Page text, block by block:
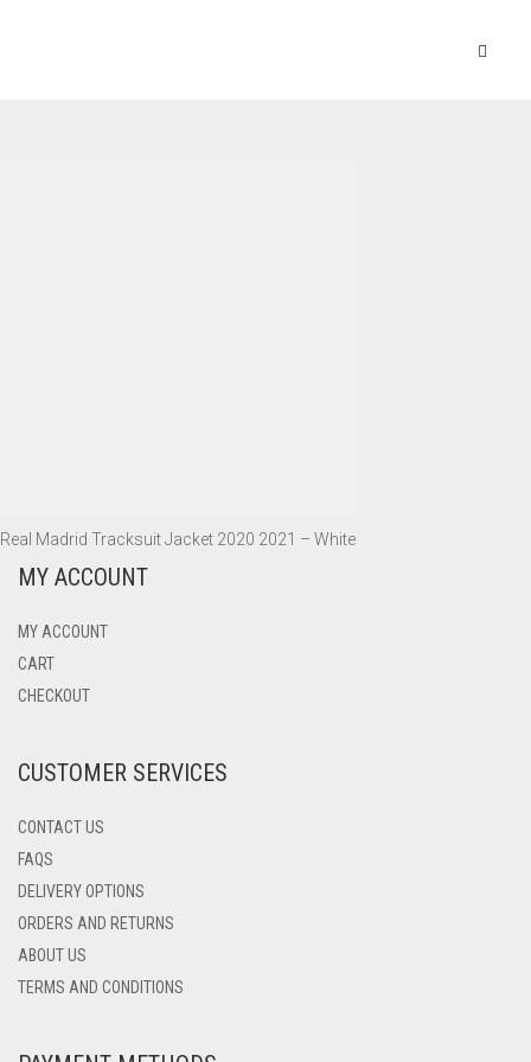
Real Madrid Tracksuit Jacket 2020 2021 – White
MY ACCOUNT
MY ACCOUNT
CART
CHECKOUT
CUSTOMER SERVICES
CONTACT US
FAQS
DELIVERY OPTIONS
ORDERS AND RETURNS
ABOUT US
TERMS AND CONDITIONS